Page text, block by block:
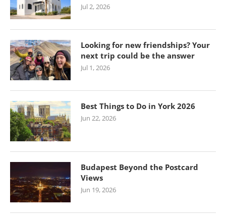
Jul 2, 2026
Looking for new friendships? Your
next trip could be the answer
Jul 1, 2026
Best Things to Do in York 2026
Jun 22, 2026
Budapest Beyond the Postcard
Views
Jun 19, 2026